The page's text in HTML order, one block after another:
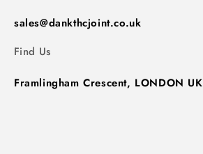
sales@dankthcjoint.co.uk
Find Us
Framlingham Crescent, LONDON UK